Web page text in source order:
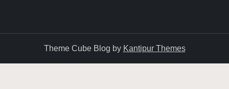
Theme Cube Blog by Kantipur Themes